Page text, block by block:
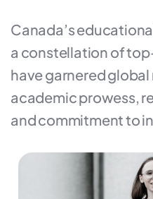
Canada’s
a constellation of
have garnered
academic prowess,
and commitment to